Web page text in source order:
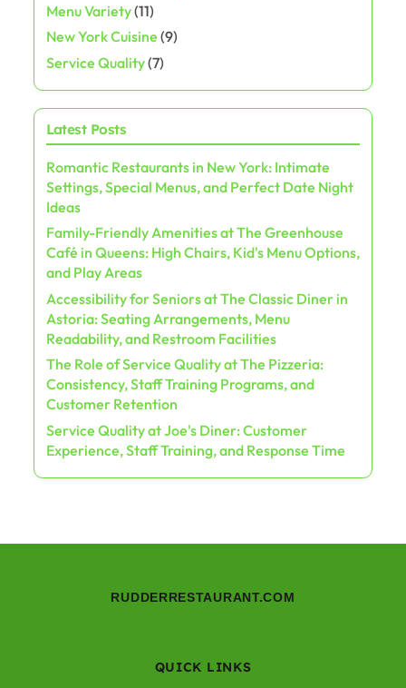
Menu Variety(11)
New York Cuisine (9)
Service Quality(7)
Latest Posts
Romantic Restaurants in New York: Intimate
Settings, Special Menus, and Perfect Date Night
Ideas
Family-Friendly Amenities at The Greenhouse
Café in Queens: High Chairs, Kid's Menu Options,
and Play Areas
Accessibility for Seniors at The Classic Diner in
Astoria: Seating Arrangements, Menu
Readability, and Restroom Facilities
The Role of Service Quality at The Pizzeria:
Consistency, Staff Training Programs, and
Customer Retention
Service Quality at Joe's Diner: Customer
Experience, Staff Training, and Response Time
RUDDERRESTAURANT.COM
QUICK LINKS